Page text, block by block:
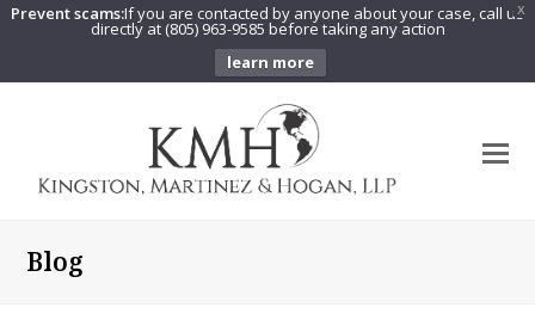
X
Prevent scams:If you are contacted by anyone about your case, call us
directly at (805) 963-9585 before taking any action
learn more
Blog